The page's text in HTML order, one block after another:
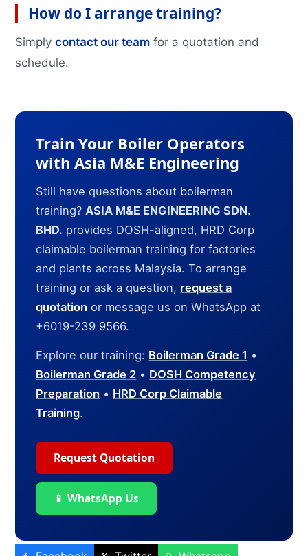
How do I arrange training?
Simplycontact our team for a quotation and
schedule.
Train Your Boiler Operators
with Asia M&E Engineering
Still have questions about boilerman
training?ASIA M&E ENGINEERING SDN.
BHD. provides DOSH-aligned, HRD Corp
claimable boilerman training for factories
and plants across Malaysia. To arrange
training or ask a question, request a
quotation or message us on WhatsApp at
+6019-239 9566.
Explore our training: Boilerman Grade 1 •
Boilerman Grade 2 • DOSH Competency
Preparation • HRD Corp Claimable
Training.
Request Quotation
📱 WhatsApp Us